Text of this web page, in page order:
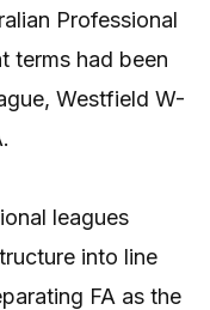
Professional
terms had been
Westfield W-
leagues
into line
FA as the